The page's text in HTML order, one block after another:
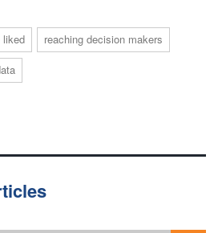
liked
reaching decision makers